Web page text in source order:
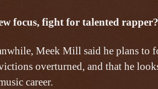
focus, fight for talented rapper?
Meek Mill said he plans to
overturned, and that he
career.